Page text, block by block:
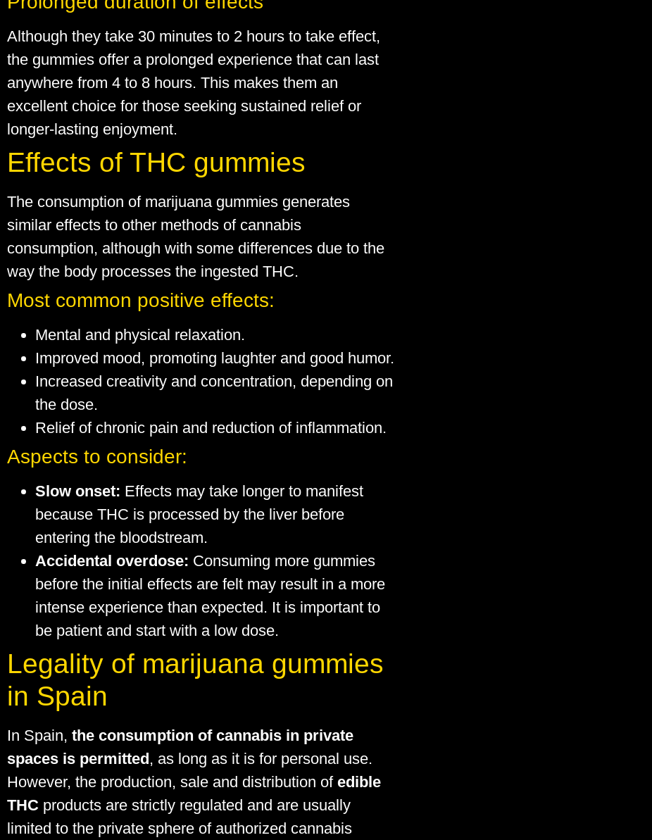
Although they take 30 minutes to 2 hours to take effect,
the gummies offer a prolonged experience that can last
anywhere from 4 to 8 hours. This makes them an
excellent choice for those seeking sustained relief or
longer-lasting enjoyment.
Effects of THC gummies
The consumption of marijuana gummies generates
similar effects to other methods of cannabis
consumption, although with some differences due to the
way the body processes the ingested THC.
Most common positive effects:
Mental and physical relaxation.
Improved mood, promoting laughter and good humor.
Increased creativity and concentration, depending on
the dose.
Relief of chronic pain and reduction of inflammation.
Aspects to consider:
Slow onset: Effects may take longer to manifest
because THC is processed by the liver before
entering the bloodstream.
Accidental overdose: Consuming more gummies
before the initial effects are felt may result in a more
intense experience than expected. It is important to
be patient and start with a low dose.
Legality of marijuana gummies
in Spain
In Spain, the consumption of cannabis in private
spaces is permitted, as long as it is for personal use.
However, the production, sale and distribution of edible
THC products are strictly regulated and are usually
limited to the private sphere of authorized cannabis